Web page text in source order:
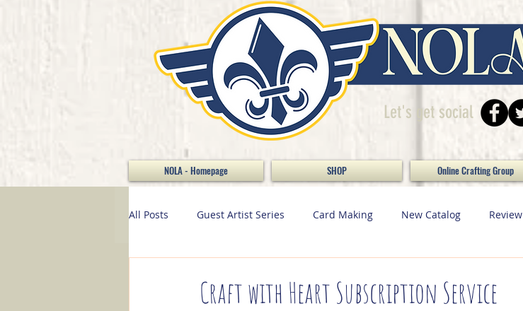
Let's get social
NOLA - Homepage SHOP Online Crafting Group
All Posts Guest Artist Series Card Making New Catalog Review
Craft with Heart Subscription Service